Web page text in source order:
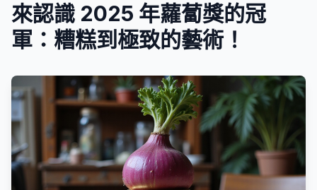
來認識 2025 年蘿蔔獎的冠
軍：糟糕到極致的藝術！